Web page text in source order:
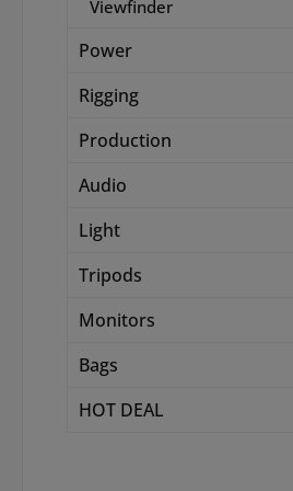
Viewfinder
Power
Rigging
Production
Audio
Light
Tripods
Monitors
Bags
HOT DEAL